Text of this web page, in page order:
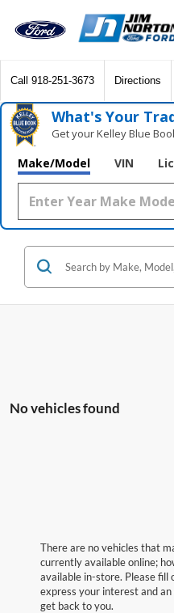
Call 918-251-3673 Directions
What's Your
Get your Kelley Blue
Make/Model VIN
No vehicles found
There are no vehicles that
currently available online;
available in-store. Please
express your interest and
get back to you.